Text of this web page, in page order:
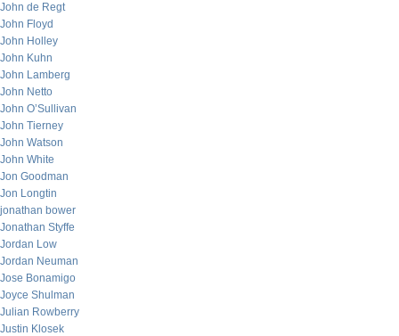
John de Regt
John Floyd
John Holley
John Kuhn
John Lamberg
John Netto
John O’Sullivan
John Tierney
John Watson
John White
Jon Goodman
Jon Longtin
jonathan bower
Jonathan Styffe
Jordan Low
Jordan Neuman
Jose Bonamigo
Joyce Shulman
Julian Rowberry
Justin Klosek